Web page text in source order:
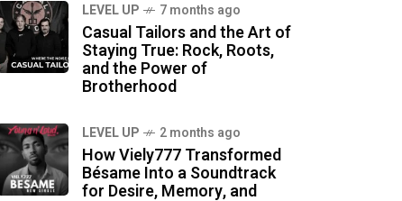
LEVEL UP 7 months ago
Casual Tailors and the Art of
Staying True: Rock, Roots,
and the Power of
Brotherhood
LEVEL UP 2 months ago
How Viely777 Transformed
Bésame Into a Soundtrack
for Desire, Memory, and